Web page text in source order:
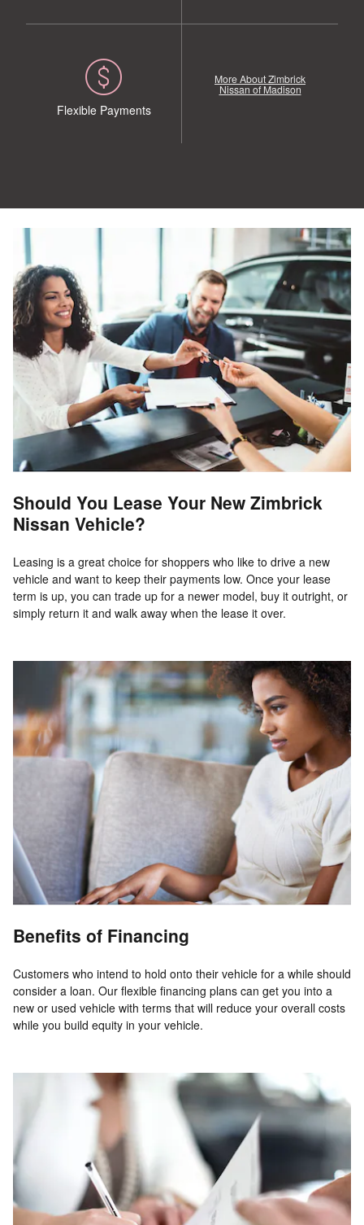
Flexible Payments
More About Zimbrick
Nissan of Madison
Should You Lease Your New Zimbrick
Nissan Vehicle?
Leasing is a great choice for shoppers who like to drive a new
vehicle and want to keep their payments low. Once your lease
term is up, you can trade up for a newer model, buy it outright, or
simply return it and walk away when the lease it over.
Benefits of Financing
Customers who intend to hold onto their vehicle for a while should
consider a loan. Our flexible financing plans can get you into a
new or used vehicle with terms that will reduce your overall costs
while you build equity in your vehicle.